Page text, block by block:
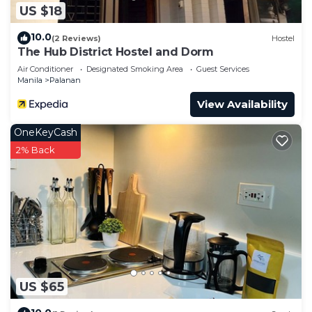
US $18
10.0(2 Reviews) Hostel
The Hub District Hostel and Dorm
Air Conditioner Designated Smoking Area
Guest Services
Manila
Palanan
View Availability
US $65
OneKeyCash
2% Back